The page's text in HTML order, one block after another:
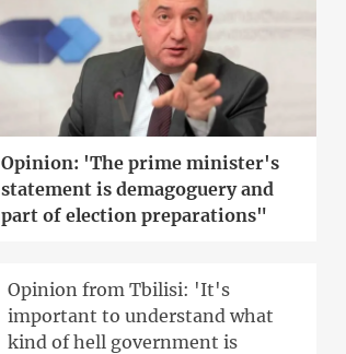
Opinion: 'The prime minister's
statement is demagoguery and
part of election preparations"
Opinion from Tbilisi: 'It's
important to understand what
kind of hell government is